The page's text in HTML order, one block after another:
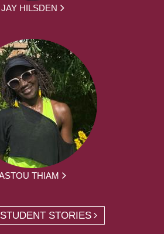
JAY HILSDEN
THIAM
STORIES